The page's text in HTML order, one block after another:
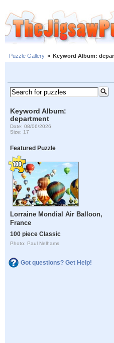
Puzzle Gallery » Keyword Album:
Keyword Album:
department
Date: 08/06/2026
Size: 17
Featured Puzzle
Lorraine Mondial Air Balloon,
France
100 piece Classic
Photo: Paul Nelhams
Got questions? Get Help!